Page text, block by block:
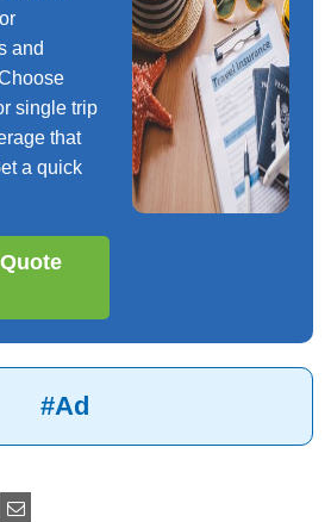
and
single trip
that
a quick
#Ad